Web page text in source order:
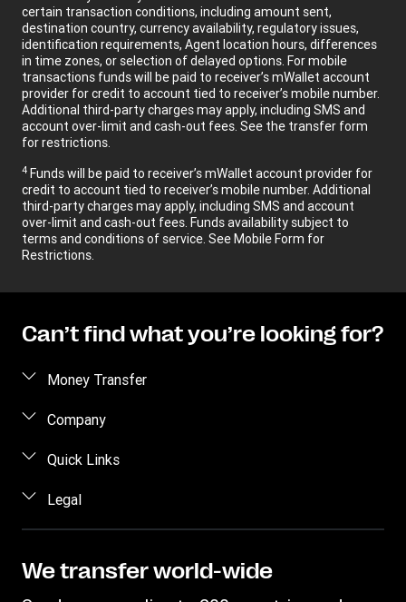
certain transaction conditions, including amount sent,
destination country, currency availability, regulatory issues,
identification requirements, Agent location hours, differences
in time zones, or selection of delayed options. For mobile
transactions funds will be paid to receiver’s mWallet account
provider for credit to account tied to receiver’s mobile number.
Additional third-party charges may apply, including SMS and
account over-limit and cash-out fees. See the transfer form
for restrictions.
4 Funds will be paid to receiver’s mWallet account provider for
credit to account tied to receiver’s mobile number. Additional
third-party charges may apply, including SMS and account
over-limit and cash-out fees. Funds availability subject to
terms and conditions of service. See Mobile Form for
Restrictions.
Can’t find what you’re looking for?
Money Transfer
Send money
Send money by phone
Send money to an inmate
Track a transfer
Company
About us
Careers
Quick Links
Log in / Register
Become an agent
Fraud awareness
Legal
Intellectual Property
We transfer world-wide